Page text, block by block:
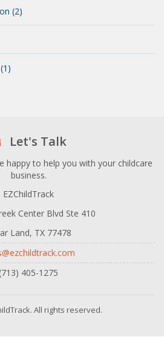
(2)
Let's Talk
happy to help you with your childcare
business.
EZChildTrack
Center Blvd Ste 410
Land, TX 77478
(713) 405-1275
All rights reserved.